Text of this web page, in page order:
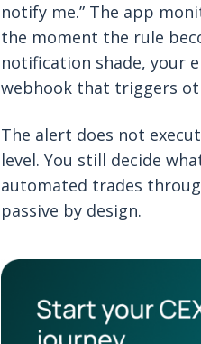
notify me.” The app
the moment the rule
notification shade, your
webhook that triggers
The alert does not
level. You still decide
automated trades
passive by design.